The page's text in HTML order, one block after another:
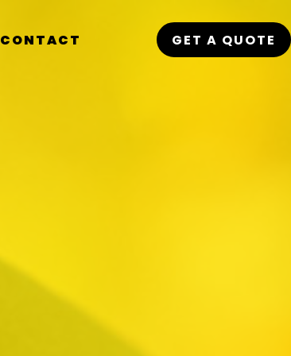
CONTACT GET A QUOTE